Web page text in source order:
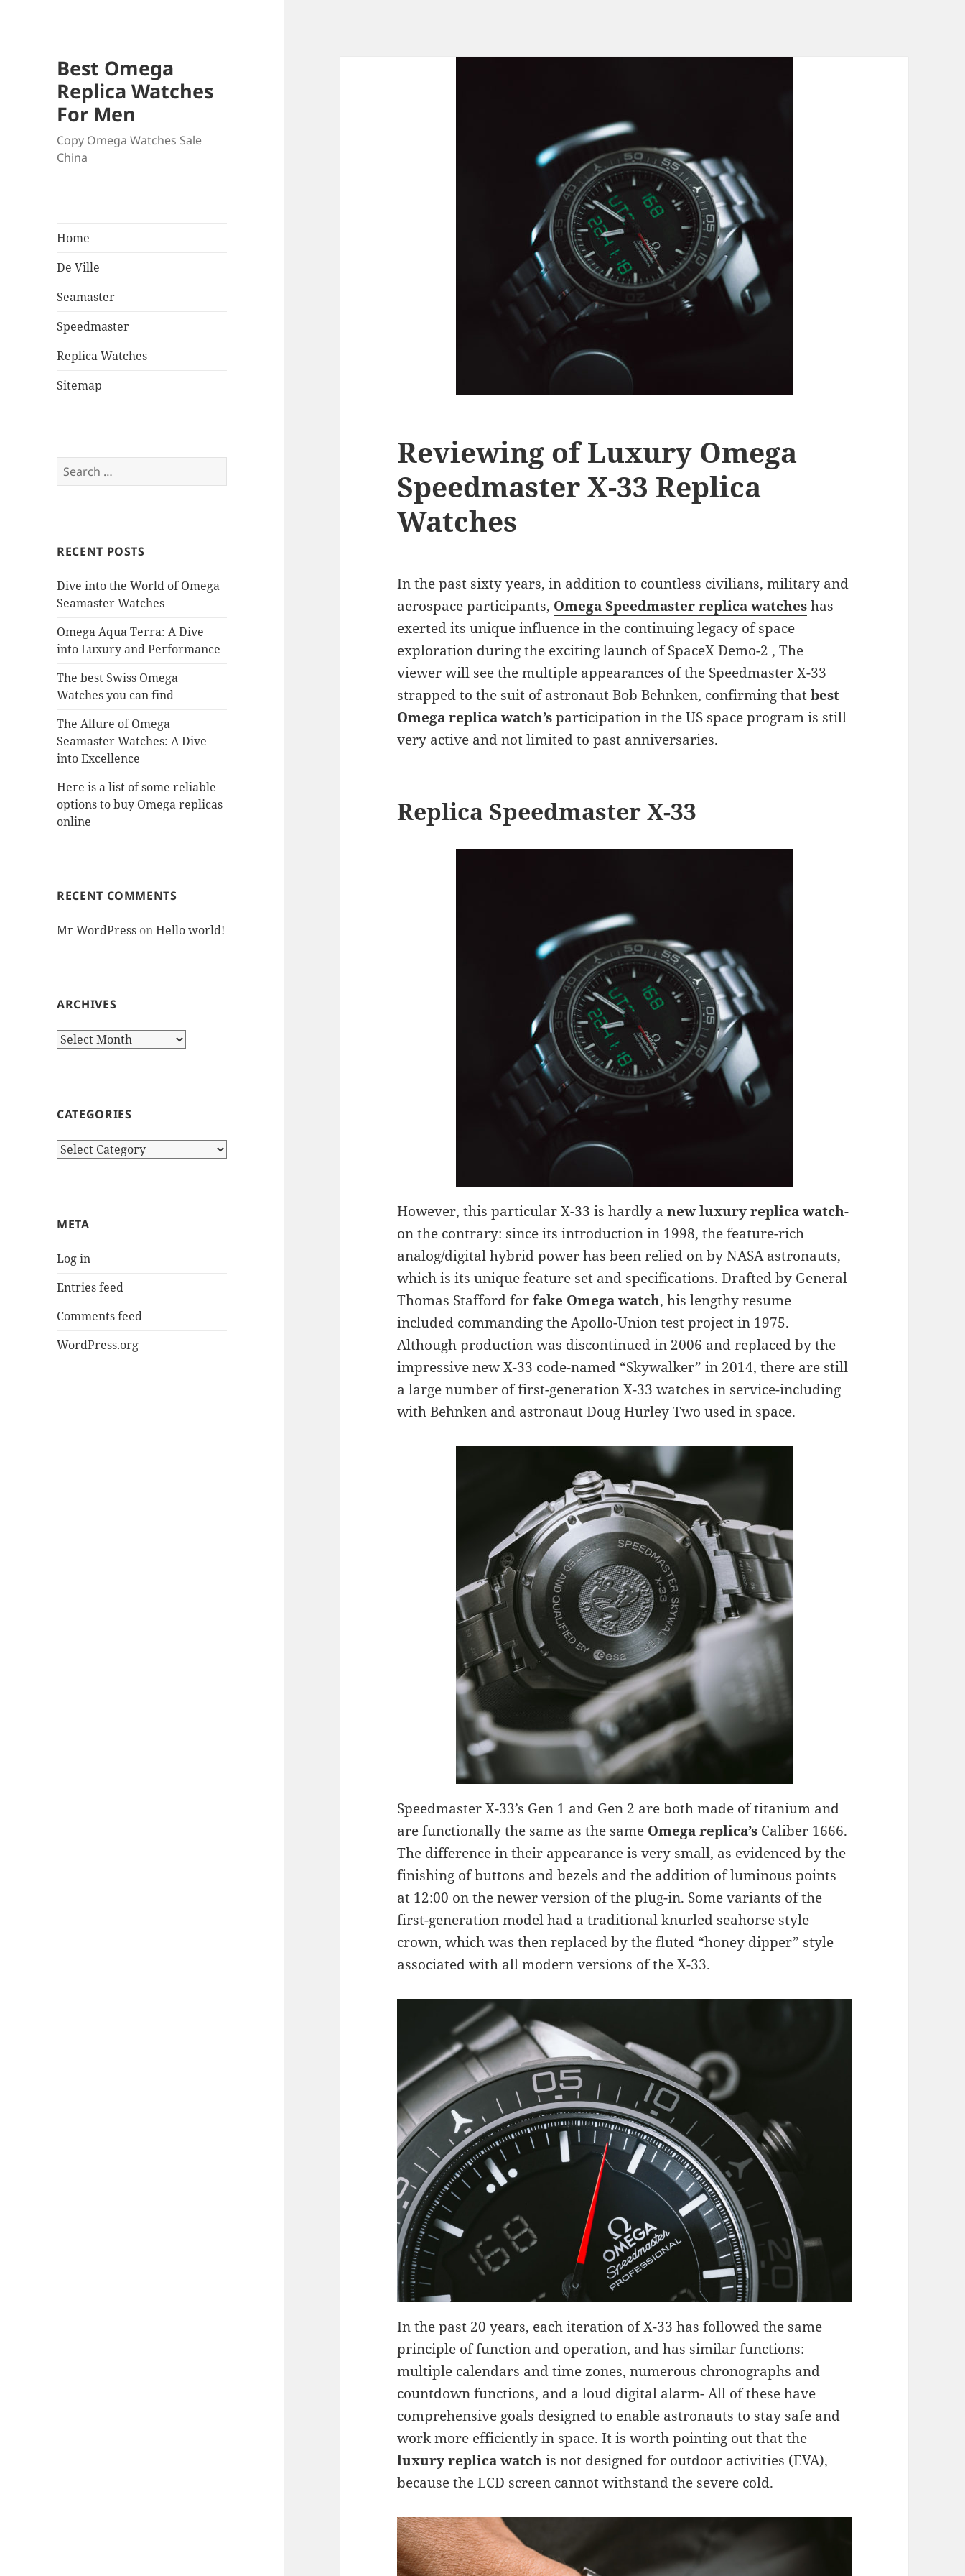
Best Omega
Replica Watches
For Men
Copy Omega Watches Sale
China
Home
De Ville
Seamaster
Speedmaster
Replica Watches
Sitemap
Search
for:
RECENT POSTS
Dive into the World of Omega
Seamaster Watches
Omega Aqua Terra: A Dive
into Luxury and Performance
The best Swiss Omega
Watches you can find
The Allure of Omega
Seamaster Watches: A Dive
into Excellence
Here is a list of some reliable
options to buy Omega replicas
online
RECENT COMMENTS
Mr WordPress onHello world!
ARCHIVES
Archives
CATEGORIES
Categories
META
Log in
Entries feed
Comments feed
WordPress.org
Reviewing of Luxury Omega
Speedmaster X-33 Replica
Watches
In the past sixty years, in addition to countless civilians, military and
aerospace participants, Omega Speedmaster replica watcheshas
exerted its unique influence in the continuing legacy of space
exploration during the exciting launch of SpaceX Demo-2 , The
viewer will see the multiple appearances of the Speedmaster X-33
strapped to the suit of astronaut Bob Behnken, confirming thatbest
Omega replica watch’sparticipation in the US space program is still
very active and not limited to past anniversaries.
Replica Speedmaster X-33
However, this particular X-33 is hardly anew luxury replica watch-
on the contrary: since its introduction in 1998, the feature-rich
analog/digital hybrid power has been relied on by NASA astronauts,
which is its unique feature set and specifications. Drafted by General
Thomas Stafford forfake Omega watch, his lengthy resume
included commanding the Apollo-Union test project in 1975.
Although production was discontinued in 2006 and replaced by the
impressive new X-33 code-named “Skywalker” in 2014, there are still
a large number of first-generation X-33 watches in service-including
with Behnken and astronaut Doug Hurley Two used in space.
Speedmaster X-33’s Gen 1 and Gen 2 are both made of titanium and
are functionally the same as the same Omega replica’s Caliber 1666.
The difference in their appearance is very small, as evidenced by the
finishing of buttons and bezels and the addition of luminous points
at 12:00 on the newer version of the plug-in. Some variants of the
first-generation model had a traditional knurled seahorse style
crown, which was then replaced by the fluted “honey dipper” style
associated with all modern versions of the X-33.
In the past 20 years, each iteration of X-33 has followed the same
principle of function and operation, and has similar functions:
multiple calendars and time zones, numerous chronographs and
countdown functions, and a loud digital alarm- All of these have
comprehensive goals designed to enable astronauts to stay safe and
work more efficiently in space. It is worth pointing out that the
luxury replica watchis not designed for outdoor activities (EVA),
because the LCD screen cannot withstand the severe cold.